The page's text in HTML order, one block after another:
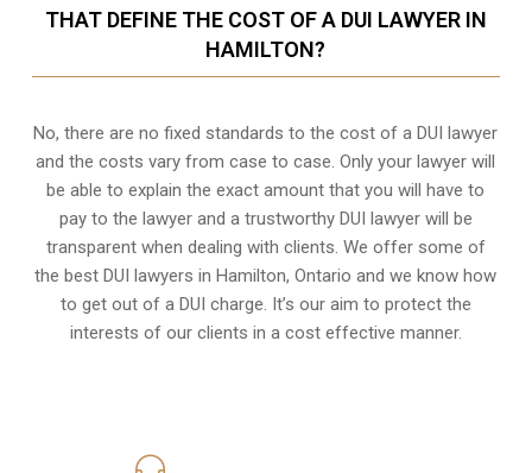
THAT DEFINE THE COST OF A DUI LAWYER IN
HAMILTON?
No, there are no fixed standards to the cost of a DUI lawyer
and the costs vary from case to case. Only your lawyer will
be able to explain the exact amount that you will have to
pay to the lawyer and a trustworthy DUI lawyer will be
transparent when dealing with clients. We offer some of
the best DUI lawyers in Hamilton, Ontario and we knowhow
to get out of a DUI charge. It’s our aim to protect the
interests of our clients in a cost effective manner.